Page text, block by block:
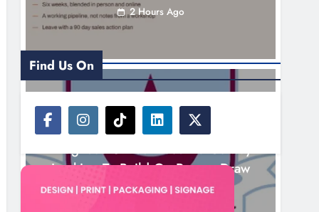
2 Hours Ago
NEWS
Looking To Build On Rovers Draw
3 Hours Ago
Find Us On